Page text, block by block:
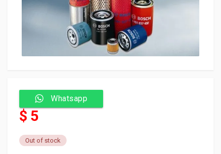
Whatsapp
$ 5
Out of stock